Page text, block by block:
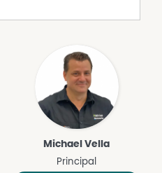
Michael Vella
Principal